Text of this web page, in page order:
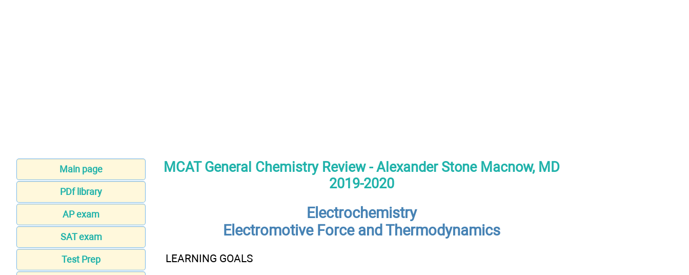
Main page
PDf library
AP exam
SAT exam
Test Prep
MCAT General Chemistry Review - Alexander Stone Macnow, MD
2019-2020
Electrochemistry
Electromotive Force and Thermodynamics
LEARNING GOALS